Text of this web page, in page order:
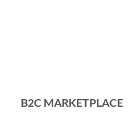
B2C MARKETPLACE